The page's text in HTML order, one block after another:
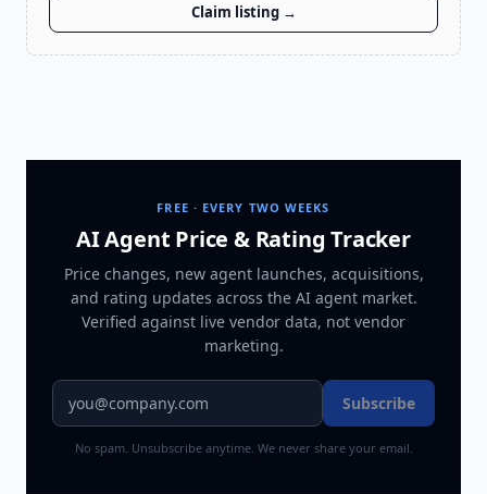
Claim listing →
FREE · EVERY TWO WEEKS
AI Agent Price & Rating Tracker
Price changes, new agent launches, acquisitions,
and rating updates across the AI agent market.
Verified against live vendor data, not vendor
marketing.
Subscribe
No spam. Unsubscribe anytime. We never share your email.